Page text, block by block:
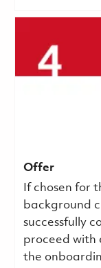
Offer
If chosen for
background
successfully
proceed with
the